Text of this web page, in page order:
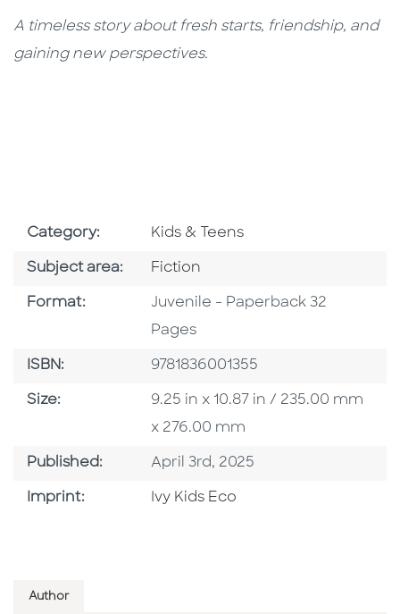
A timeless story about fresh starts, friendship, and
gaining new perspectives.
Category: Go To Subject Area
Kids & Teens
Subject area: Go To Category
Fiction
Format: Format
Juvenile - Paperback 32
Pages
ISBN: ISBN
9781836001355
Size: Size
9.25 in x 10.87 in / 235.00 mm
x 276.00 mm
Published: Published Date
April 3rd, 2025
Imprint: Browse By Imprint
Ivy Kids Eco
Author